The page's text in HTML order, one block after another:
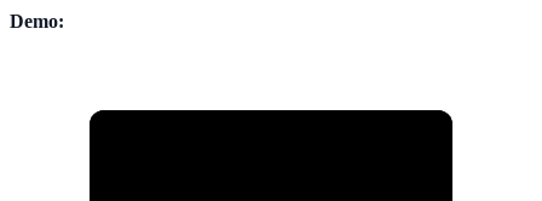
Demo: